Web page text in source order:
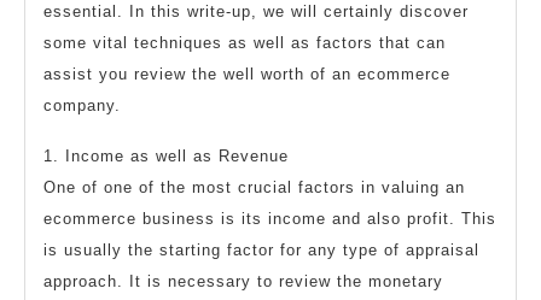
essential. In this write-up, we will certainly discover
some vital techniques as well as factors that can
assist you review the well worth of an ecommerce
company.
1. Income as well as Revenue
One of one of the most crucial factors in valuing an
ecommerce business is its income and also profit. This
is usually the starting factor for any type of appraisal
approach. It is necessary to review the monetary